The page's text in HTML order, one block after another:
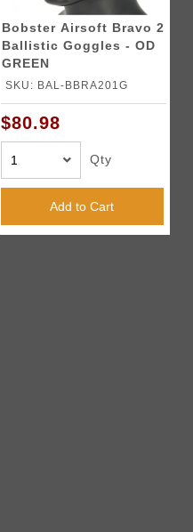
Bobster Airsoft Bravo 2
Ballistic Goggles - OD
GREEN
SKU: BAL-BBRA201G
$80.98
Qty
Add to Cart